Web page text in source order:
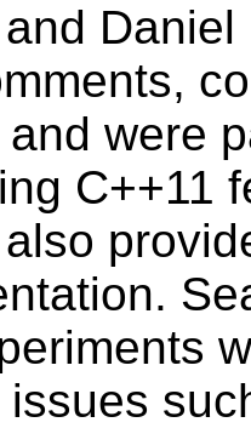
were
C++11